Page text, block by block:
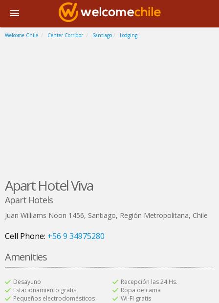
Welcome Chile Center Corridor Santiago Lodging
Apart Hotel Viva
Apart Hotels
Juan Williams Noon 1456, Santiago, Región Metropolitana, Chile
Cell Phone: +56 9 34975280
Amenities
Desayuno
Estacionamiento gratis
Pequeños electrodomésticos
Recepción las 24 Hs.
Ropa de cama
Wi-Fi gratis